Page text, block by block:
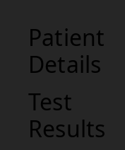
Patient
Details
Test
Results